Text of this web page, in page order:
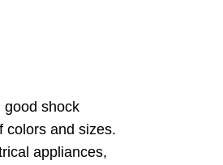
good shock
colors and sizes.
appliances,